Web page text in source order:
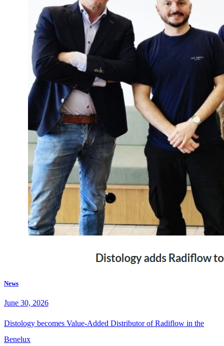
News
June 30, 2026
Distology becomes Value-Added Distributor of Radiflow in the
Benelux